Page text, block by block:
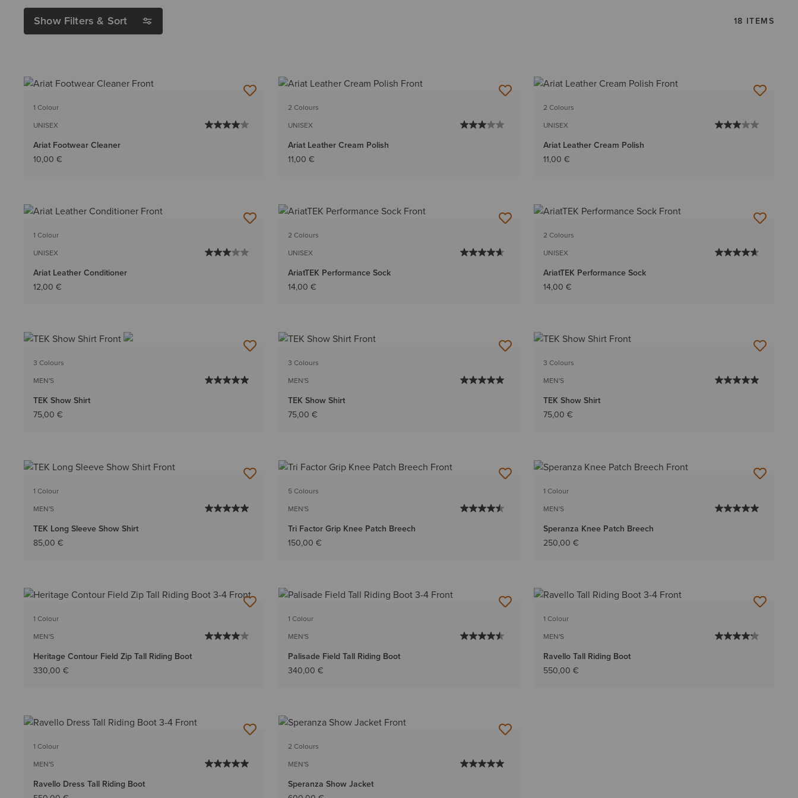
Show Filters & Sort 18 ITEMS
1 Colour
UNISEX
Ariat Footwear Cleaner
10,00 €
2 Colours
UNISEX
Ariat Leather Cream Polish
11,00 €
2 Colours
UNISEX
Ariat Leather Cream Polish
11,00 €
1 Colour
UNISEX
Ariat Leather Conditioner
12,00 €
2 Colours
UNISEX
AriatTEK Performance Sock
14,00 €
2 Colours
UNISEX
AriatTEK Performance Sock
14,00 €
3 Colours
MEN'S
TEK Show Shirt
75,00 €
3 Colours
MEN'S
TEK Show Shirt
75,00 €
3 Colours
MEN'S
TEK Show Shirt
75,00 €
1 Colour
MEN'S
TEK Long Sleeve Show Shirt
85,00 €
5 Colours
MEN'S
Tri Factor Grip Knee Patch Breech
150,00 €
1 Colour
MEN'S
Speranza Knee Patch Breech
250,00 €
1 Colour
MEN'S
Heritage Contour Field Zip Tall Riding Boot
330,00 €
1 Colour
MEN'S
Palisade Field Tall Riding Boot
340,00 €
1 Colour
MEN'S
Ravello Tall Riding Boot
550,00 €
1 Colour
MEN'S
Ravello Dress Tall Riding Boot
2 Colours
MEN'S
Speranza Show Jacket